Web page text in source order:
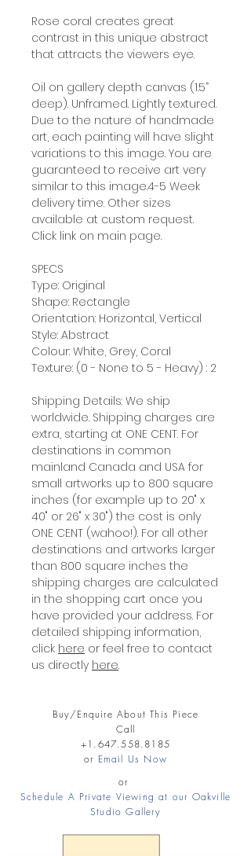
Rose coral creates great
contrast in this unique abstract
that attracts the viewers eye.
Oil on gallery depth canvas (1.5”
deep). Unframed. Lightly textured.
Due to the nature of handmade
art, each painting will have slight
variations to this image. You are
guaranteed to receive art very
similar to this image.4-5 Week
delivery time. Other sizes
available at custom request.
Click link on main page.
SPECS
Type: Original
Shape: Rectangle
Orientation: Horizontal, Vertical
Style: Abstract
Colour: White, Grey, Coral
Texture: (0 - None to 5 - Heavy) : 2
Shipping Details: We ship
worldwide. Shipping charges are
extra, starting at ONE CENT. For
destinations in common
mainland Canada and USA for
small artworks up to 800 square
inches (for example up to 20" x
40" or 26" x 30") the cost is only
ONE CENT (wahoo!). For all other
destinations and artworks larger
than 800 square inches the
shipping charges are calculated
in the shopping cart once you
have provided your address. For
detailed shipping information,
click here or feel free to contact
us directly here.
Buy/Enquire About This Piece
Call
+1.647.558.8185
or Email Us Now
or
Schedule A Private Viewing at our Oakville
Studio Gallery